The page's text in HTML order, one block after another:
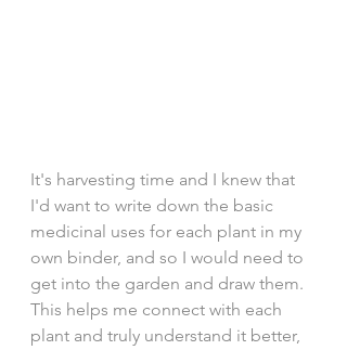
It's harvesting time and I knew that
I'd want to write down the basic
medicinal uses for each plant in my
own binder, and so I would need to
get into the garden and draw them.
This helps me connect with each
plant and truly understand it better,